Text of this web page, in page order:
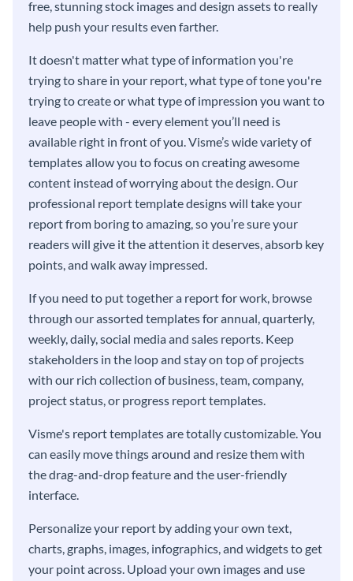
free, stunning stock images and design assets to really
help push your results even farther.
It doesn't matter what type of information you're
trying to share in your report, what type of tone you're
trying to create or what type of impression you want to
leave people with - every element you’ll need is
available right in front of you. Visme’s wide variety of
templates allow you to focus on creating awesome
content instead of worrying about the design. Our
professional report template designs will take your
report from boring to amazing, so you’re sure your
readers will give it the attention it deserves, absorb key
points, and walk away impressed.
If you need to put together a report for work, browse
through our assorted templates for annual, quarterly,
weekly, daily, social media and sales reports. Keep
stakeholders in the loop and stay on top of projects
with our rich collection of business, team, company,
project status, or progress report templates.
Visme's report templates are totally customizable. You
can easily move things around and resize them with
the drag-and-drop feature and the user-friendly
interface.
Personalize your report by adding your own text,
charts, graphs, images, infographics, and widgets to get
your point across. Upload your own images and use